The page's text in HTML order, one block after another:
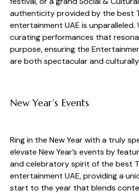
authenticity provided by the best
entertainment UAE is unparalleled.
curating performances that
purpose, ensuring the
are both spectacular and
New Year’s Events
Ring in the New Year with a truly
elevate New Year’s events by
and celebratory spirit of the best
entertainment UAE, providing a
start to the year that blends